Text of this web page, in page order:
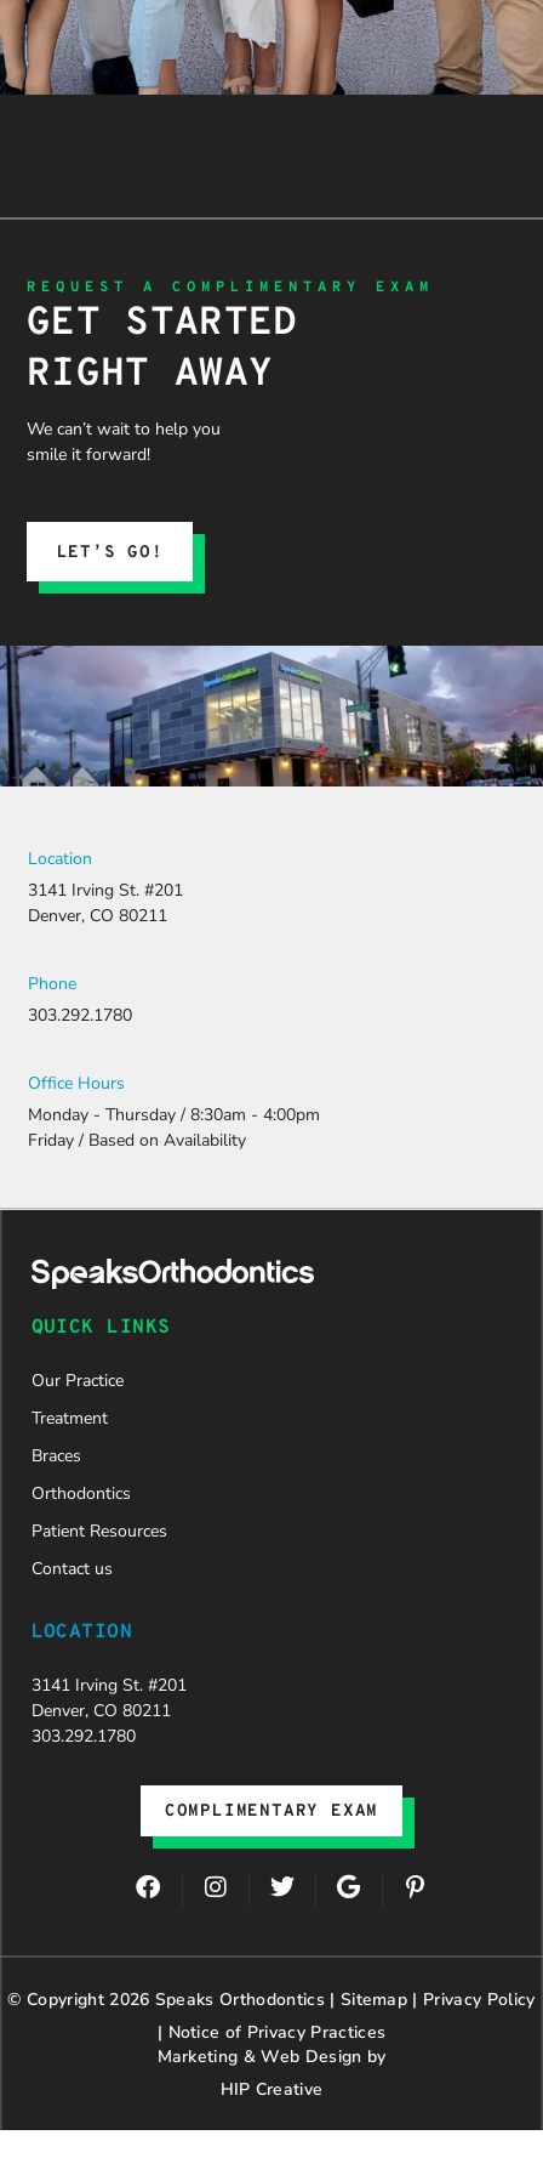
REQUEST A COMPLIMENTARY EXAM
GET STARTED
RIGHT AWAY
We can’t wait to help you
smile it forward!
LET’S GO!
Location
3141 Irving St. #201
Denver, CO 80211
Phone
303.292.1780
Office Hours
Monday - Thursday / 8:30am - 4:00pm
Friday / Based on Availability
QUICK LINKS
Our Practice
Treatment
Braces
Orthodontics
Patient Resources
Contact us
LOCATION
3141 Irving St. #201
Denver, CO 80211
303.292.1780
COMPLIMENTARY EXAM
F
a
e
o
o
I
n
t
g
r
a
m
T
w
t
e
r
G
o
g
e
P
t
r
p
© Copyright 2026 Speaks Orthodontics | Sitemap | Privacy Policy
| Notice of Privacy Practices
Marketing & Web Design by
HIP Creative